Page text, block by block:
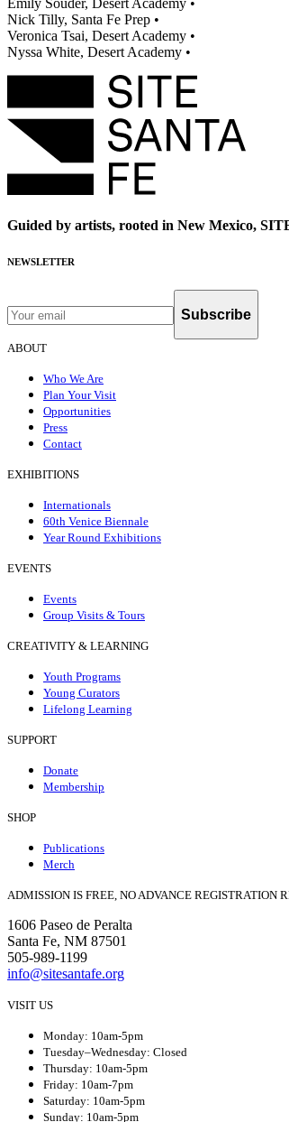
Emily Souder, Desert Academy •
Nick Tilly, Santa Fe Prep •
Veronica Tsai, Desert Academy •
Nyssa White, Desert Academy •
Guided by artists, rooted in New Mexico,
NEWSLETTER
Subscribe
ABOUT
Who We Are
Plan Your Visit
Opportunities
Press
Contact
EXHIBITIONS
Internationals
60th Venice Biennale
Year Round Exhibitions
EVENTS
Events
Group Visits & Tours
CREATIVITY & LEARNING
Youth Programs
Young Curators
Lifelong Learning
SUPPORT
Donate
Membership
SHOP
Publications
Merch
ADMISSION IS FREE, NO ADVANCE REGISTRATION
1606 Paseo de Peralta
Santa Fe, NM 87501
505-989-1199
info@sitesantafe.org
VISIT US
Monday: 10am-5pm
Tuesday–Wednesday: Closed
Thursday: 10am-5pm
Friday: 10am-7pm
Saturday: 10am-5pm
Sunday: 10am-5pm